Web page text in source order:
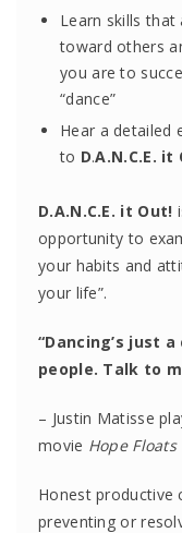
Learn skills
toward others
you are to
“dance”
Hear a detailed
to D.A.N.C.E. it
D.A.N.C.E. it Out!
opportunity to
your habits and
your life”.
“Dancing’s just
people. Talk to
– Justin Matisse
movie Hope Floats
Honest productive
preventing or